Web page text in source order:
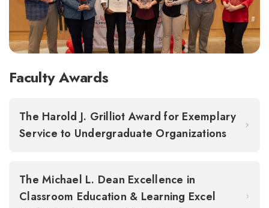
Faculty Awards
The Harold J. Grilliot Award for Exemplary
Service to Undergraduate Organizations
The Michael L. Dean Excellence in
Classroom Education & Learning Excel